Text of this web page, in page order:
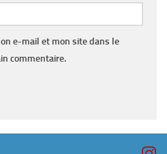
e-mail et mon site dans le
commentaire.